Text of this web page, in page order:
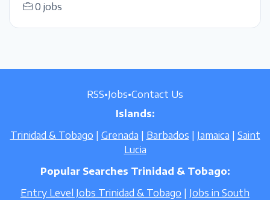
0 jobs
RSS•Jobs•Contact Us
Islands:
Trinidad & Tobago
Grenada Barbados Jamaica
Saint
Lucia
Popular Searches Trinidad & Tobago:
Entry Level Jobs Trinidad & Tobago
Jobs in South